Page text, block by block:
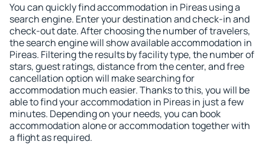
You can quickly find accommodation in Pireas using a
search engine. Enter your destination and check-in and
check-out date. After choosing the number of travelers,
the search engine will show available accommodation in
Pireas. Filtering the results by facility type, the number of
stars, guest ratings, distance from the center, and free
cancellation option will make searching for
accommodation much easier. Thanks to this, you will be
able to find your accommodation in Pireas in just a few
minutes. Depending on your needs, you can book
accommodation alone or accommodation together with
a flight as required.